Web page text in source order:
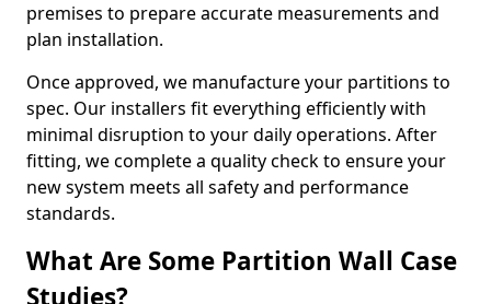
premises to prepare accurate measurements and
plan installation.
Once approved, we manufacture your partitions to
spec. Our installers fit everything efficiently with
minimal disruption to your daily operations. After
fitting, we complete a quality check to ensure your
new system meets all safety and performance
standards.
What Are Some Partition Wall Case
Studies?